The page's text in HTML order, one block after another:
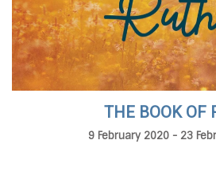
THE BOOK OF
9 February 2020 - 23